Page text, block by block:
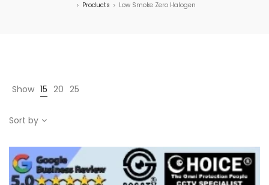
> Products > Low Smoke Zero Halogen
Show 15 20 25
Sort by